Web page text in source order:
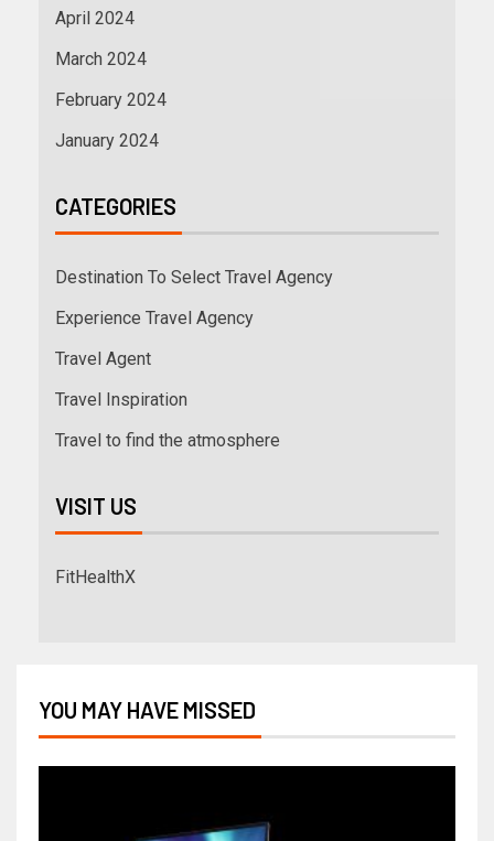
April 2024
March 2024
February 2024
January 2024
CATEGORIES
Destination To Select Travel Agency
Experience Travel Agency
Travel Agent
Travel Inspiration
Travel to find the atmosphere
VISIT US
FitHealthX
YOU MAY HAVE MISSED